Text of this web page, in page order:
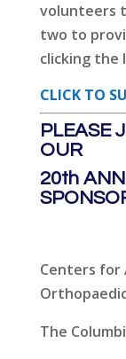
volunteers
two to
clicking the
CLICK TO
PLEASE
OUR
20th
Centers for
The